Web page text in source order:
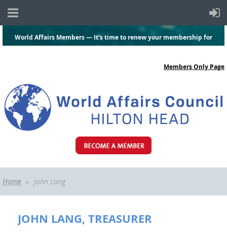
World Affairs Members — It's time to renew your membership for
Members Only Page
Home John Lang
JOHN LANG, TREASURER